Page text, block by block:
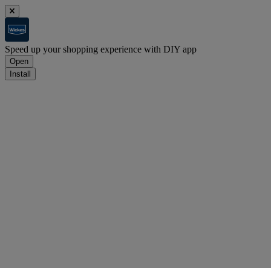
Speed up your shopping experience with DIY app
Open
Install